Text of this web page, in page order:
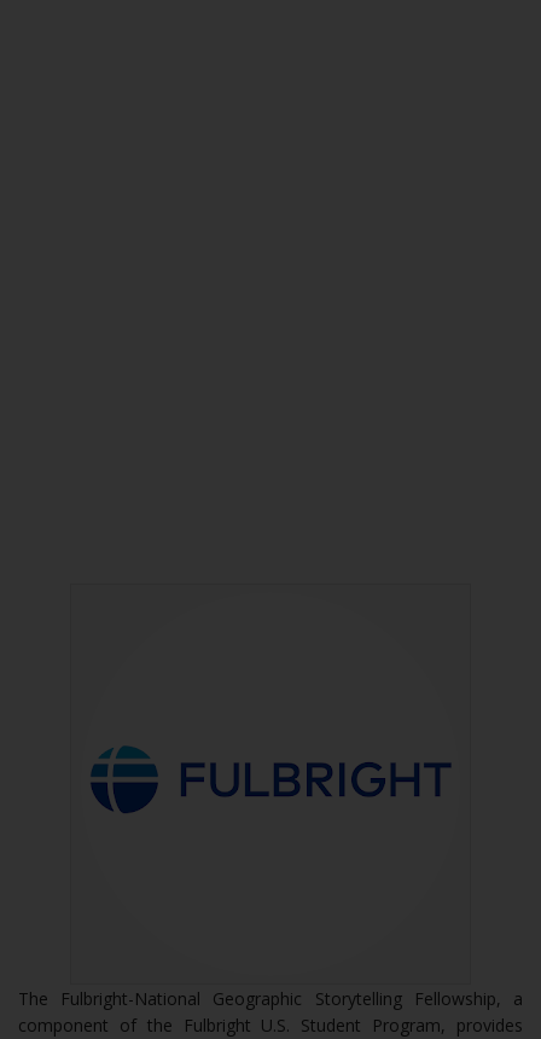
The Fulbright-National Geographic Storytelling Fellowship, a
component of the Fulbright U.S. Student Program, provides